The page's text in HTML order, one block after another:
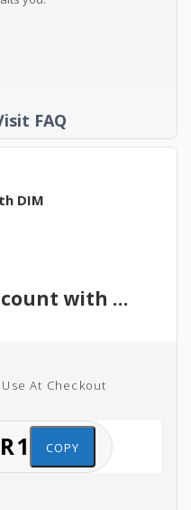
FAQ
DIM
Claim Your $10 Discount with DIM 3X Promo Code Today
At Checkout
COPY